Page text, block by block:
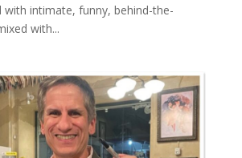
with intimate, funny, behind-the-
with...